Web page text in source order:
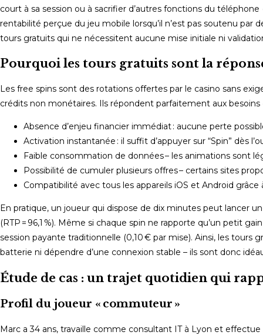
court à sa session ou à sacrifier d’autres fonctions du
rentabilité perçue du jeu mobile lorsqu’il n’est pas soutenu
tours gratuits qui ne nécessitent aucune mise initiale ni
Pourquoi les tours gratuits sont la
Les free spins sont des rotations offertes par le casino sans
crédits non monétaires. Ils répondent parfaitement aux
Absence d’enjeu financier immédiat : aucune perte
Activation instantanée : il suffit d’appuyer sur “Spin” dès
Faible consommation de données – les animations sont
Possibilité de cumuler plusieurs offres – certains sites
Compatibilité avec tous les appareils iOS et Android
En pratique, un joueur qui dispose de dix minutes peut lancer
(RTP = 96,1 %). Même si chaque spin ne rapporte qu’un petit
session payante traditionnelle (0,10 € par mise). Ainsi, les
batterie ni dépendre d’une connexion stable – ils sont donc
Étude de cas : un trajet quotidien qui
Profil du joueur « commuteur »
Marc a 34 ans, travaille comme consultant IT à Lyon et